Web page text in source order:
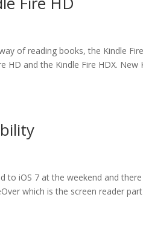
of reading books, the Kindle
HD and the Kindle Fire HDX.
to iOS 7 at the weekend and
which is the screen reader